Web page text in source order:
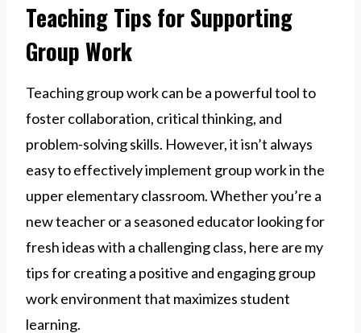
Teaching Tips for Supporting
Group Work
Teaching group work can be a powerful tool to
foster collaboration, critical thinking, and
problem-solving skills. However, it isn’t always
easy to effectively implement group work in the
upper elementary classroom. Whether you’re a
new teacher or a seasoned educator looking for
fresh ideas with a challenging class, here are my
tips for creating a positive and engaging group
work environment that maximizes student
learning.